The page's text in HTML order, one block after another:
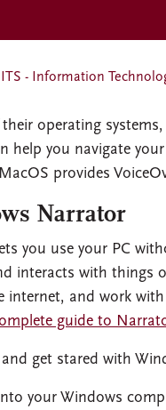
ITS - Information
operating
help you navigate
provides
Narrator
you use your PC
interacts with things
internet, and work
guide to
get stared with
your Windows